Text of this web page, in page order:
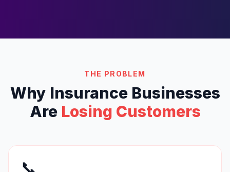
THE PROBLEM
Why InsuranceBusinesses
Are Losing Customers
📞